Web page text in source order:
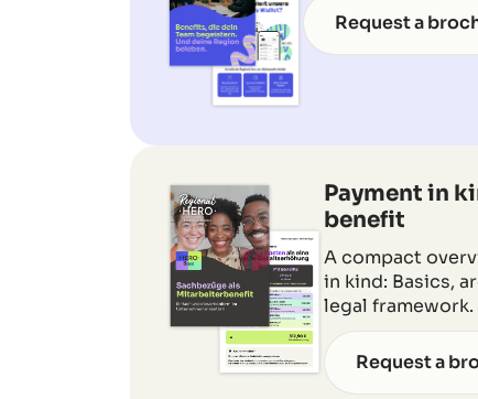
Request a
Payment in
benefit
A compact
in kind: Basics,
legal framework.
Request a